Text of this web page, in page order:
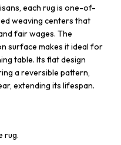
each rug is one-of-
weaving centers that
fair wages. The
surface makes it ideal for
table. Its flat design
a reversible pattern,
extending its lifespan.
rug.